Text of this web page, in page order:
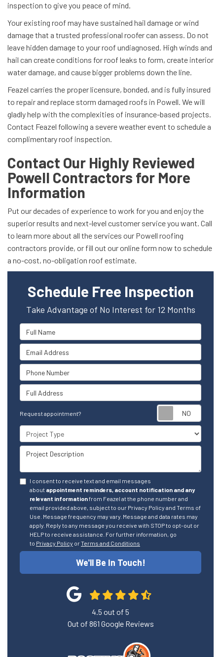
inspection to give you peace of mind.
Your existing roof may have sustained hail damage or wind
damage that a trusted professional roofer can assess. Do not
leave hidden damage to your roof undiagnosed. High winds and
hail can create conditions for roof leaks to form, create interior
water damage, and cause bigger problems down the line.
Feazel carries the proper licensure, bonded, and is fully insured
to repair and replace storm damaged roofs in Powell. We will
gladly help with the complexities of insurance-based projects.
Contact Feazel following a severe weather event to schedule a
complimentary roof inspection.
Contact Our Highly Reviewed
Powell Contractors for More
Information
Put our decades of experience to work for you and enjoy the
superior results and next-level customer service you want. Call
to learn more about all the services our Powell roofing
contractors provide, or fill out our online form now to schedule
a no-cost, no-obligation roof estimate.
Schedule Free Inspection
Take Advantage of No Interest for 12 Months
Full Name
Email Address
Phone Number
Full Address
Request appointment?
Project Type
Project Description
I consent to receive text and email messages
about appointment reminders, account notification and any
relevant informationfrom Feazel at the phone number and
email provided above, subject to our Privacy Policy and Terms of
Use. Message frequency may vary. Message and data rates may
apply. Reply to any message you receive with STOP to opt-out or
HELP to receive assistance. For further information, go
to Privacy Policy orTerms and Conditions
We'll Be In Touch!
4.5 out of 5
Out of 861 Google Reviews